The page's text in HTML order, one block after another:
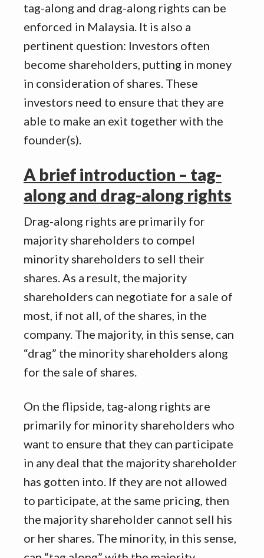
tag-along and drag-along rights can be
enforced in Malaysia. It is also a
pertinent question: Investors often
become shareholders, putting in money
in consideration of shares. These
investors need to ensure that they are
able to make an exit together with the
founder(s).
A brief introduction – tag-
along and drag-along rights
Drag-along rights are primarily for
majority shareholders to compel
minority shareholders to sell their
shares. As a result, the majority
shareholders can negotiate for a sale of
most, if not all, of the shares, in the
company. The majority, in this sense, can
“drag” the minority shareholders along
for the sale of shares.
On the flipside, tag-along rights are
primarily for minority shareholders who
want to ensure that they can participate
in any deal that the majority shareholder
has gotten into. If they are not allowed
to participate, at the same pricing, then
the majority shareholder cannot sell his
or her shares. The minority, in this sense,